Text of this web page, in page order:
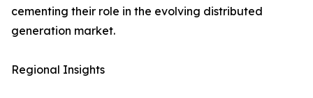
cementing their role in the evolving distributed
generation market.
Regional Insights